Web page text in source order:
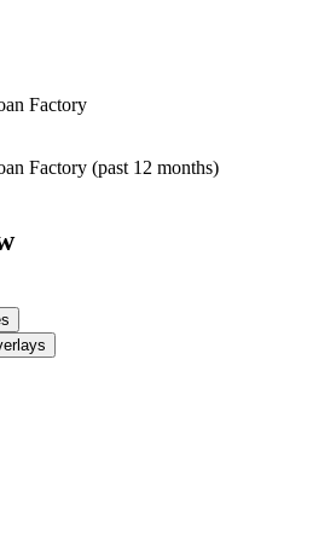
Factory
Factory (past 12 months)